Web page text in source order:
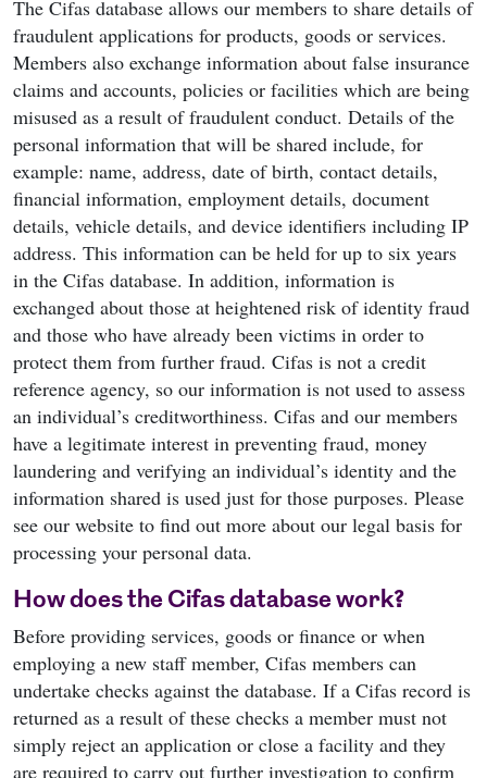
The Cifas database allows our members to share details of
fraudulent applications for products, goods or services.
Members also exchange information about false insurance
claims and accounts, policies or facilities which are being
misused as a result of fraudulent conduct. Details of the
personal information that will be shared include, for
example: name, address, date of birth, contact details,
financial information, employment details, document
details, vehicle details, and device identifiers including IP
address. This information can be held for up to six years
in the Cifas database. In addition, information is
exchanged about those at heightened risk of identity fraud
and those who have already been victims in order to
protect them from further fraud. Cifas is not a credit
reference agency, so our information is not used to assess
an individual’s creditworthiness. Cifas and our members
have a legitimate interest in preventing fraud, money
laundering and verifying an individual’s identity and the
information shared is used just for those purposes. Please
see our website to find out more about our legal basis for
processing your personal data.
How does the Cifas database work?
Before providing services, goods or finance or when
employing a new staff member, Cifas members can
undertake checks against the database. If a Cifas record is
returned as a result of these checks a member must not
simply reject an application or close a facility and they
are required to carry out further investigation to confirm